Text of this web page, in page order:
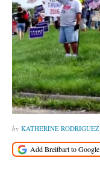
KATHERINE RODRIGUEZ